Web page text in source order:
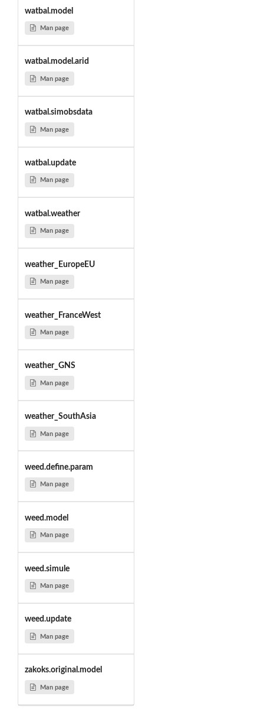
watbal.model
Man page
watbal.model.arid
Man page
watbal.simobsdata
Man page
watbal.update
Man page
watbal.weather
Man page
weather_EuropeEU
Man page
weather_FranceWest
Man page
weather_GNS
Man page
weather_SouthAsia
Man page
weed.define.param
Man page
weed.model
Man page
weed.simule
Man page
weed.update
Man page
zakoks.original.model
Man page